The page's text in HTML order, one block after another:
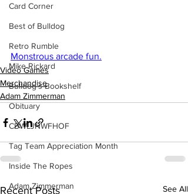
Card Corner
Best of Bulldog
Retro Rumble
Mike Rickard
Bulldog's Bookshelf
Obituary
CBWLJNWFHOF
Tag Team Appreciation Month
Inside The Ropes
Adam Zimmerman
Monstrous arcade fun.
Video Games
Merchandise
Adam Zimmerman
Recent Posts See All